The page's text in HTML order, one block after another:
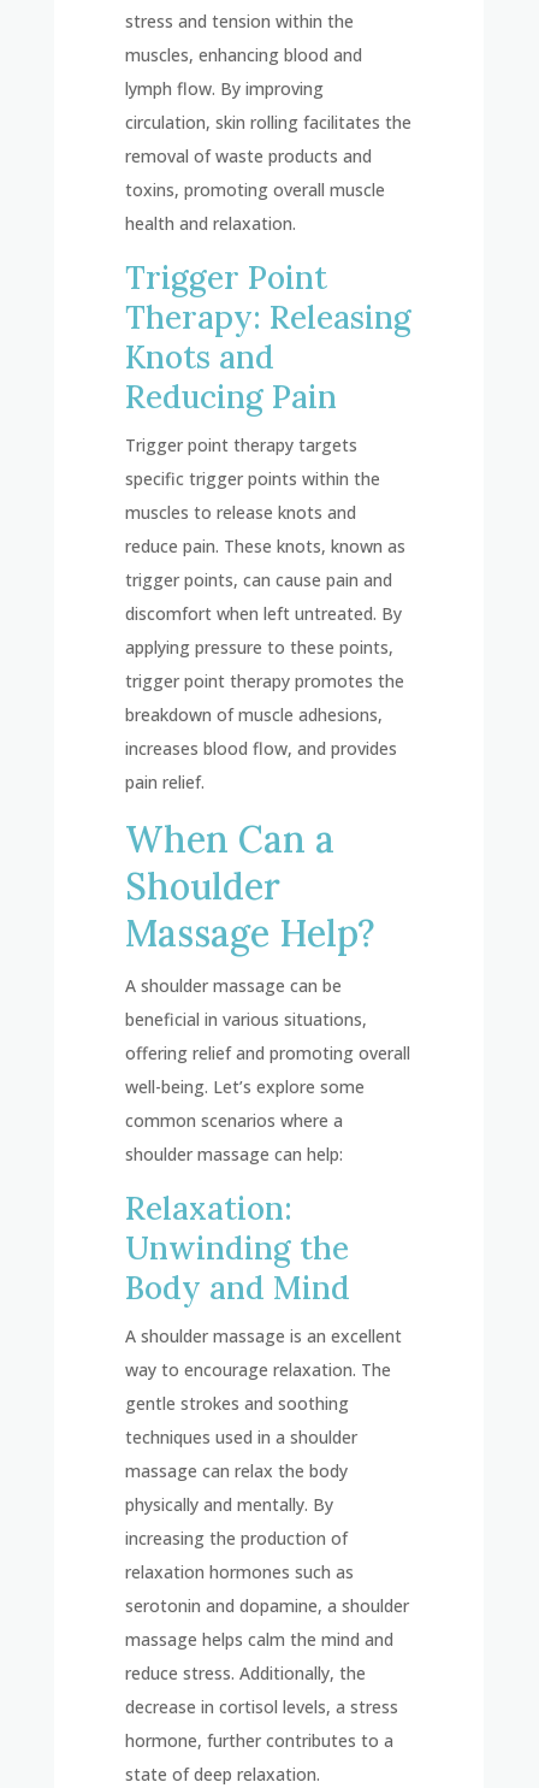
stress and tension within the
muscles, enhancing blood and
lymph flow. By improving
circulation, skin rolling facilitates the
removal of waste products and
toxins, promoting overall muscle
health and relaxation.
Trigger Point
Therapy: Releasing
Knots and
Reducing Pain
Trigger point therapy targets
specific trigger points within the
muscles to release knots and
reduce pain. These knots, known as
trigger points, can cause pain and
discomfort when left untreated. By
applying pressure to these points,
trigger point therapy promotes the
breakdown of muscle adhesions,
increases blood flow, and provides
pain relief.
When Can a
Shoulder
Massage Help?
A shoulder massage can be
beneficial in various situations,
offering relief and promoting overall
well-being. Let’s explore some
common scenarios where a
shoulder massage can help:
Relaxation:
Unwinding the
Body and Mind
A shoulder massage is an excellent
way to encourage relaxation. The
gentle strokes and soothing
techniques used in a shoulder
massage can relax the body
physically and mentally. By
increasing the production of
relaxation hormones such as
serotonin and dopamine, a shoulder
massage helps calm the mind and
reduce stress. Additionally, the
decrease in cortisol levels, a stress
hormone, further contributes to a
state of deep relaxation.